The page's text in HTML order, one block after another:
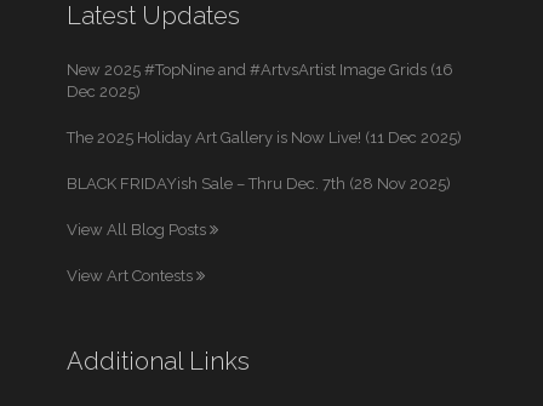
Latest Updates
New 2025 #TopNine and #ArtvsArtist Image Grids (16
Dec 2025)
The 2025 Holiday Art Gallery is Now Live! (11 Dec 2025)
BLACK FRIDAYish Sale – Thru Dec. 7th (28 Nov 2025)
View All Blog Posts
View Art Contests
Additional Links